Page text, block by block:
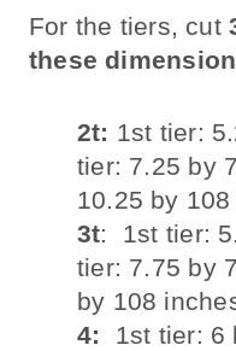
For the tiers, cut
these
2t: 1st tier:
tier: 7.25 by
10.25 by
3t: 1st tier:
tier: 7.75 by
by 108
4:
1st tier: 6